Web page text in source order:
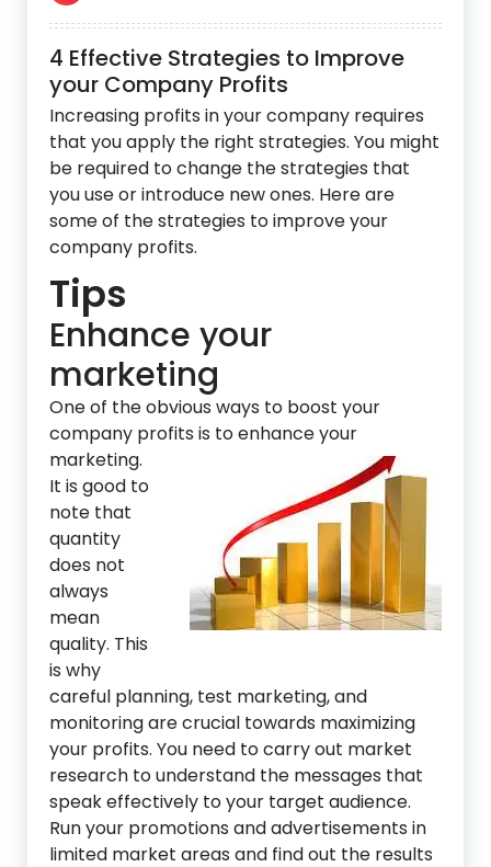
4 Effective Strategies to Improve
your Company Profits
Increasing profits in your company requires
that you apply the right strategies. You might
be required to change the strategies that
you use or introduce new ones. Here are
some of the strategies to improve your
company profits.
Tips
Enhance your
marketing
One of the obvious ways to boost your
company profits is to enhance your
marketing.
It is good to
note that
quantity
does not
always
mean
quality. This
is why
careful planning, test marketing, and
monitoring are crucial towards maximizing
your profits. You need to carry out market
research to understand the messages that
speak effectively to your target audience.
Run your promotions and advertisements in
limited market areas and find out the results